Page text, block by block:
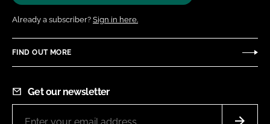
Already a subscriber? Sign in here.
FIND OUT MORE
Get our newsletter